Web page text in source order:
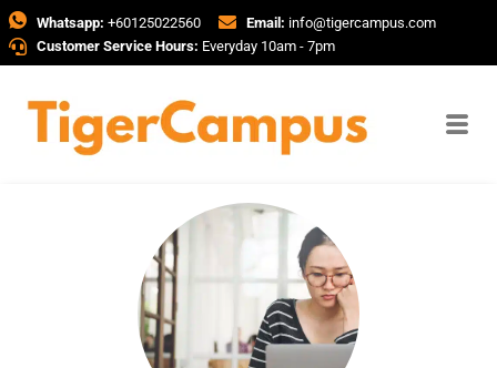
Whatsapp: +60125022560 Email: info@tigercampus.com
Customer Service Hours: Everyday 10am - 7pm